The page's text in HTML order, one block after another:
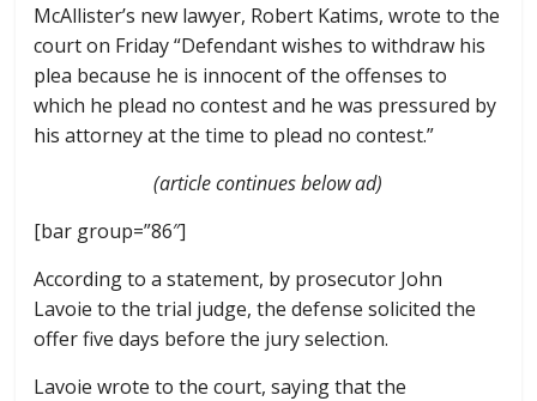
McAllister’s new lawyer, Robert Katims, wrote to the
court on Friday “Defendant wishes to withdraw his
plea because he is innocent of the offenses to
which he plead no contest and he was pressured by
his attorney at the time to plead no contest.”
(article continues below ad)
[bar group=”86″]
According to a statement, by prosecutor John
Lavoie to the trial judge, the defense solicited the
offer five days before the jury selection.
Lavoie wrote to the court, saying that the